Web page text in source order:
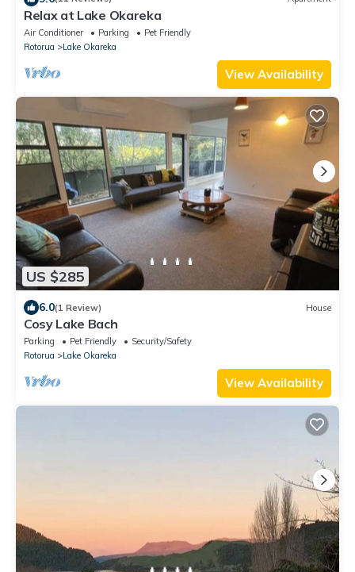
Relax at Lake Okareka
Air Conditioner Parking
Pet Friendly
Rotorua
Lake Okareka
View Availability
US $285
6.0(1 Review) House
Cosy Lake Bach
Parking Pet Friendly
Security/Safety
Rotorua
Lake Okareka
View Availability